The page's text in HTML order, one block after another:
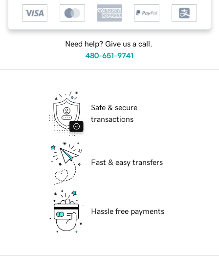
Need help? Give us a call.
480-651-9741
Safe & secure
transactions
Fast & easy transfers
Hassle free payments